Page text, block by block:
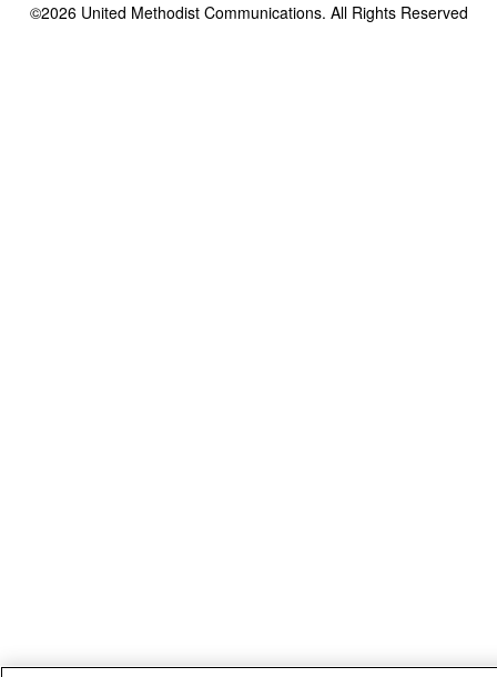
©2026United Methodist Communications. All Rights Reserved